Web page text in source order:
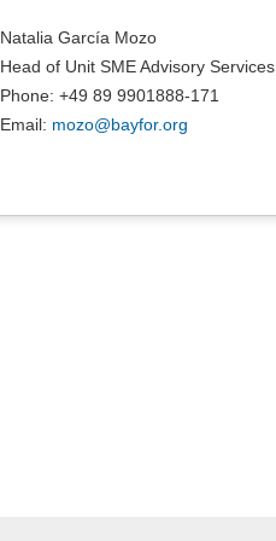
Natalia García Mozo
Head of Unit SME Advisory Services
Phone: +49 89 9901888-171
Email: mozo@bayfor.org